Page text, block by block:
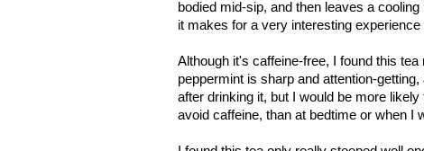
bodied mid-sip, and then leaves a
it makes for a very interesting experience
Although it's caffeine-free, I found this
peppermint is sharp and attention-
after drinking it, but I would be more
avoid caffeine, than at bedtime or when I